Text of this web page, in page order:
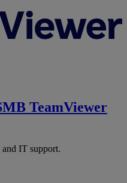
TeamViewer
and IT support.